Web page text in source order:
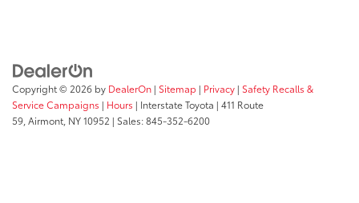
Copyright © 2026 by DealerOn | Sitemap | Privacy | Safety Recalls &
Service Campaigns | Hours | Interstate Toyota | 411 Route
59, Airmont, NY10952 | Sales:845-352-6200